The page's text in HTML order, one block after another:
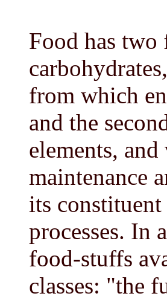
Food has
from which
and the
elements,
maintenance
its
processes. In
food-stuffs
classes: "the